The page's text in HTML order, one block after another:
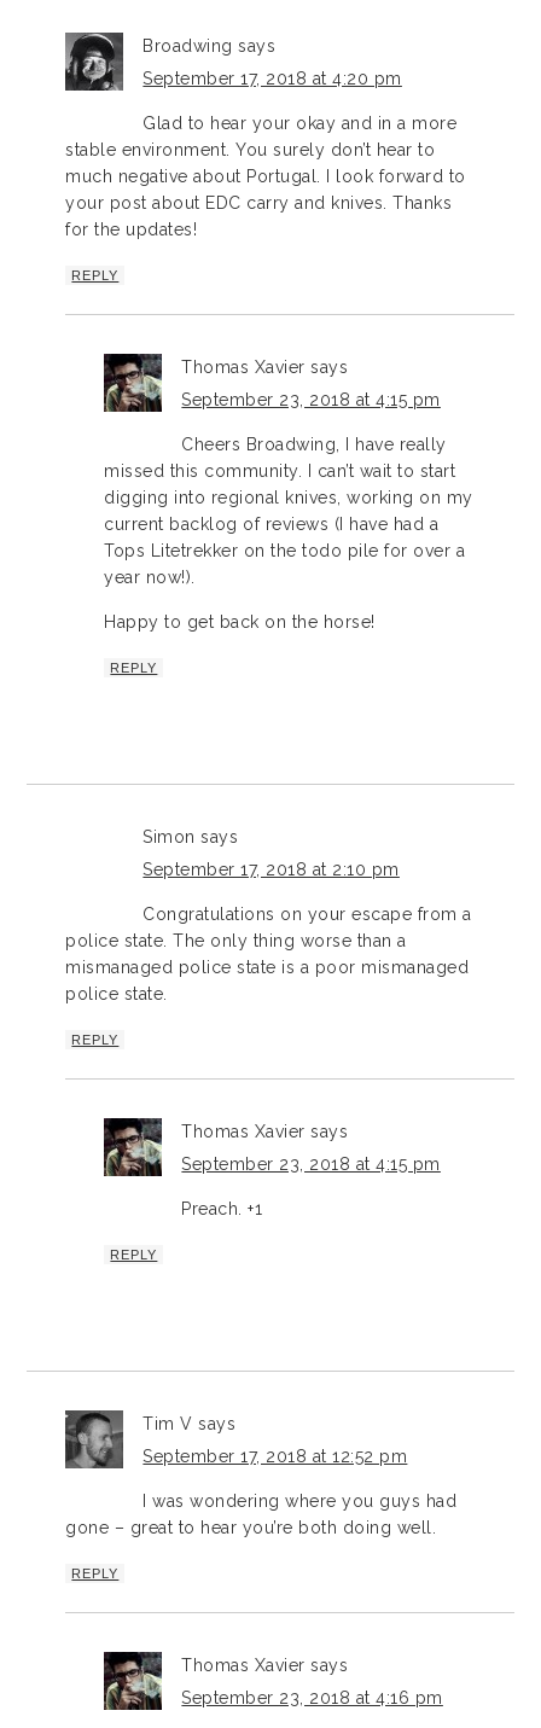
Broadwing says
September 17, 2018 at 4:20 pm
Glad to hear your okay and in a more
stable environment. You surely don’t hear to
much negative about Portugal. I look forward to
your post about EDC carry and knives. Thanks
for the updates!
REPLY
Thomas Xavier says
September 23, 2018 at 4:15 pm
Cheers Broadwing, I have really
missed this community. I can’t wait to start
digging into regional knives, working on my
current backlog of reviews (I have had a
Tops Litetrekker on the todo pile for over a
year now!).
Happy to get back on the horse!
REPLY
Simon says
September 17, 2018 at 2:10 pm
Congratulations on your escape from a
police state. The only thing worse than a
mismanaged police state is a poor mismanaged
police state.
REPLY
Thomas Xavier says
September 23, 2018 at 4:15 pm
Preach. +1
REPLY
Tim V says
September 17, 2018 at 12:52 pm
I was wondering where you guys had
gone – great to hear you’re both doing well.
REPLY
Thomas Xavier says
September 23, 2018 at 4:16 pm